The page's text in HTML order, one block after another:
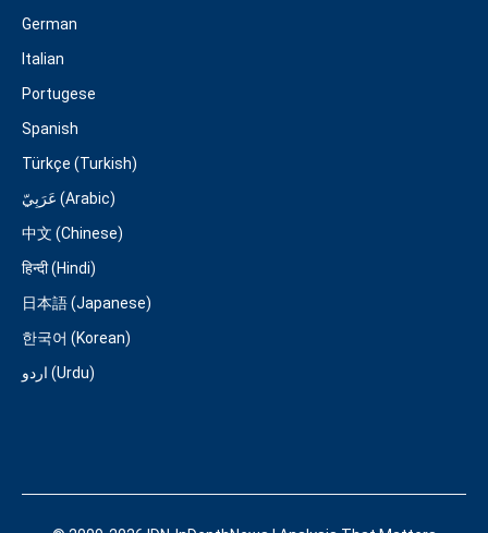
German
Italian
Portugese
Spanish
Türkçe (Turkish)
عَرَبِيّ (Arabic)
中文 (Chinese)
हिन्दी (Hindi)
日本語 (Japanese)
한국어 (Korean)
اردو (Urdu)